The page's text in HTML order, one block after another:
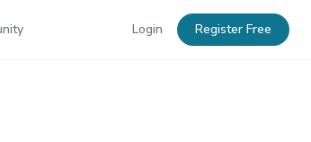
Login Register Free